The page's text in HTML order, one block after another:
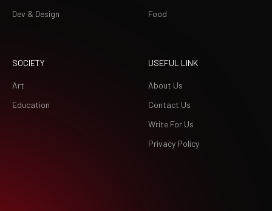
Dev & Design
Food
SOCIETY
Art
Education
USEFUL LINK
About Us
Contact Us
Write For Us
Privacy Policy